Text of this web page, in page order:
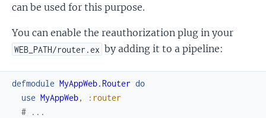
can be used for this purpose.
You can enable the reauthorization plug in your
WEB_PATH/router.ex by adding it to a pipeline:
defmodule MyAppWeb.Router do
use MyAppWeb,
:router
# ...